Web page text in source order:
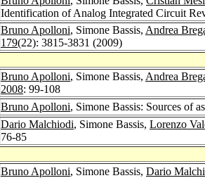
Identification of Analog Integrated Circuit
Bruno Apolloni, Simone Bassis, Andrea
179(22): 3815-3831 (2009)
Bruno Apolloni, Simone Bassis, Andrea
2008: 99-108
Bruno Apolloni, Simone Bassis: Sources of
Dario Malchiodi, Simone Bassis, Lorenzo
76-85
Bruno Apolloni, Simone Bassis, Dario